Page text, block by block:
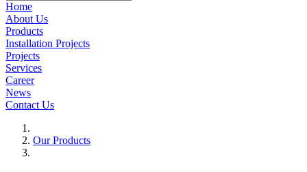
Home
About Us
Products
Installation Projects
Projects
Services
Career
News
Contact Us
Our Products